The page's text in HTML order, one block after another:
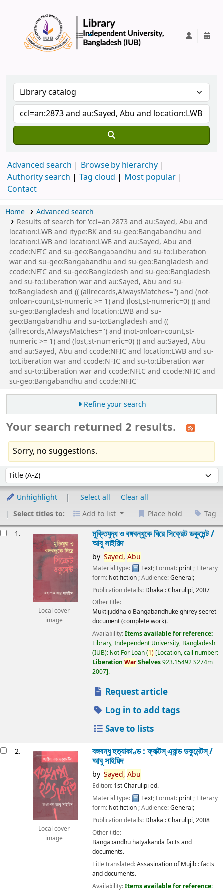
Advanced search
Browse by hierarchy
Authority search
Tag cloud
Most popular
Contact
Home
Advanced search
Results of search for 'ccl=an:2873 and au:Sayed, Abu and
location:LWB and itype:BK and su-geo:Bangabandhu and
location:LWB and location:LWB and au:Sayed, Abu and
ccode:NFIC and su-geo:Bangabandhu and su-to:Liberation
war and su-geo:Bangabandhu and su-geo:Bangladesh and
ccode:NFIC and su-geo:Bangladesh and su-geo:Bangladesh
and su-to:Liberation war and au:Sayed, Abu and su-
to:Bangladesh and (( (allrecords,AlwaysMatches='') and (not-
onloan-count,st-numeric >= 1) and (lost,st-numeric=0) )) and
su-geo:Bangladesh and location:LWB and su-
geo:Bangabandhu and su-to:Bangladesh and ((
(allrecords,AlwaysMatches='') and (not-onloan-count,st-
numeric >= 1) and (lost,st-numeric=0) )) and au:Sayed, Abu
and au:Sayed, Abu and ccode:NFIC and location:LWB and su-
to:Liberation war and ccode:NFIC and su-to:Liberation war
and su-to:Liberation war and ccode:NFIC and ccode:NFIC and
su-geo:Bangabandhu and ccode:NFIC'
Refine your search
Your search returned 2 results.
Sorry, no suggestions.
Sort by:
Unhighlight Select all
Clear all
Select titles to:
Add to list Place hold Tag
1.
Local cover
image
মুক্তিযুদ্ধ ও বঙ্গবন্ধুকে ঘিরে সিক্রেট ডকুমেন্ট /
আবু সাইয়িদ
by Sayed, Abu
Material type: Text; Format: print ; Literary
form: Not fiction ; Audience:General;
Publication details: Dhaka :Charulipi,2007
Other title:
Muktijuddha o Bangabandhuke ghirey secret
document (complete work).
Availability:Items available for reference:
Library, Independent University, Bangladesh
(IUB): Not For Loan(1) Location, call number:
Liberation WarShelves923.15492 S274m
2007 .
Request article
Log in to add tags
Save to lists
2.
Local cover
image
বঙ্গবন্ধু হত্যাকাণ্ড : ফ্যাক্টস্ এ্যান্ড ডকুমেন্টস্ /
আবু সাইয়িদ
by Sayed, Abu
Edition: 1st Charulipi ed.
Material type:
Text; Format: print; Literary
form: Not fiction; Audience:General;
Publication details: Dhaka :Charulipi,2008
Other title:
Bangabandhu hatyakanda facts and
documents.
Title translated:Assasination of Mujib : facts
and documents.
Availability:Items available for reference: